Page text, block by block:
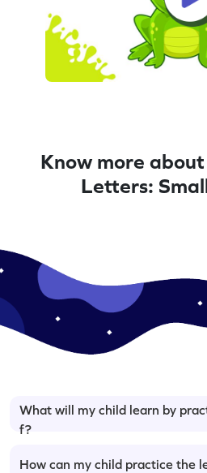
Know more
Letters:
What will my child learn by
f?
How can my child practice the